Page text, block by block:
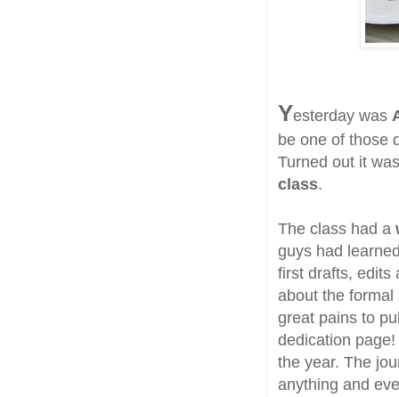
Yesterday was
be one of those
Turned out it
class.
The class had a
guys had
first drafts, edits
about the
great pains to
dedication
the year. The
anything and